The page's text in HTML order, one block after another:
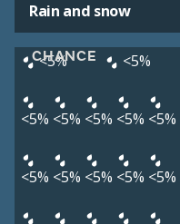
Rain and snow
CHANCE
<5% <5%
<5% <5% <5% <5% <5%
<5% <5% <5% <5% <5%